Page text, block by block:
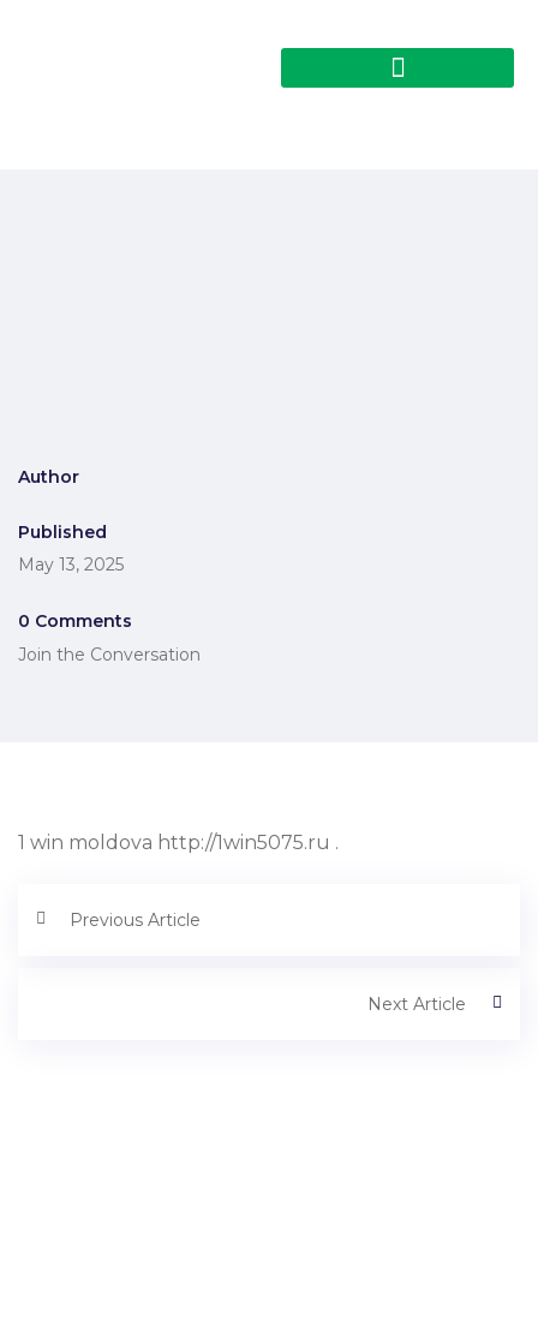
Author
Published
May 13, 2025
0 Comments
Join the Conversation
1 win moldova http://1win5075.ru .
Previous Article
Next Article